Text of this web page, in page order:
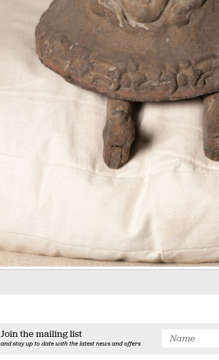
Join the mailing list
and stay up to date with the latest news and offers